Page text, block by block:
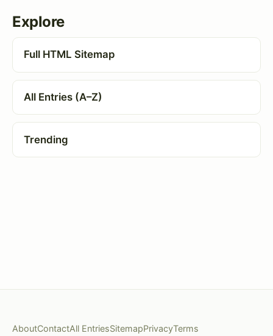
Explore
Full HTML Sitemap
All Entries (A–Z)
Trending
AboutContactAll EntriesSitemapPrivacyTerms